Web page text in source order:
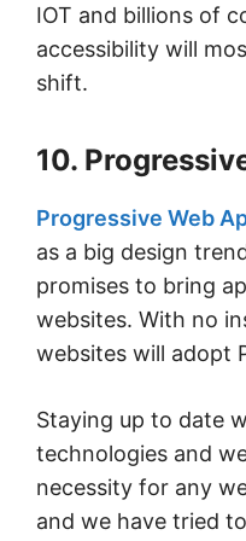
IOT and billions of
accessibility will
shift.
10.
Progressive Web
as a big design
promises to bring
websites. With no
websites will adopt
Staying up to date
technologies and
necessity for any
and we have tried